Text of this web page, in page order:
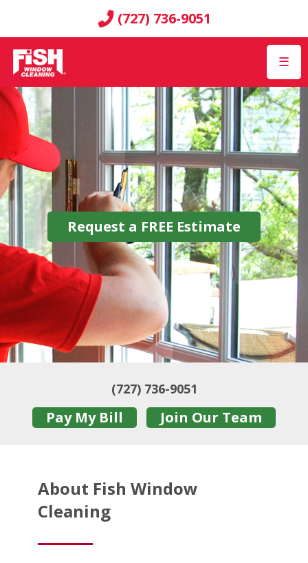
(727) 736-9051
☰
Request a FREE Estimate
(727) 736-9051
Pay My Bill Join Our Team
About Fish Window
Cleaning